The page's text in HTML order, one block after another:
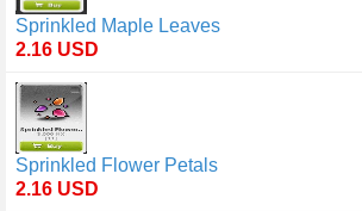
Sprinkled Maple Leaves
2.16 USD
Sprinkled Flower Petals
2.16 USD